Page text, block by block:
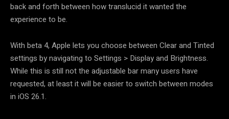
back and forth between how translucid it wanted the
experience to be.
With beta 4, Apple lets you choose between Clear and Tinted
settings by navigating to Settings > Display and Brightness.
While this is still not the adjustable bar many users have
requested, at least it will be easier to switch between modes
in iOS 26.1.